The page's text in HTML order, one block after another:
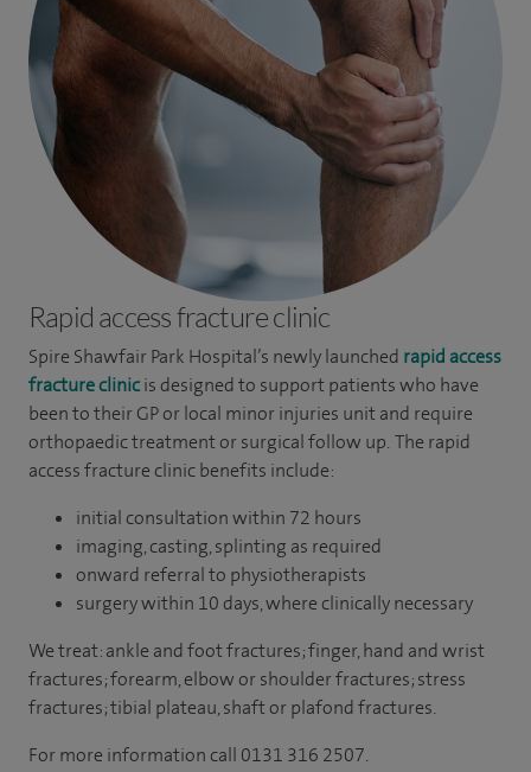
Rapid access fracture clinic
Spire Shawfair Park Hospital’s newly launched rapid access
fracture clinicis designed to support patients who have
been to their GP or local minor injuries unit and require
orthopaedic treatment or surgical follow up. The rapid
access fracture clinic benefits include:
initial consultation within 72 hours
imaging, casting, splinting as required
onward referral to physiotherapists
surgery within 10 days, where clinically necessary
We treat: ankle and foot fractures; finger, hand and wrist
fractures; forearm, elbow or shoulder fractures; stress
fractures; tibial plateau, shaft or plafond fractures.
For more information call 0131 316 2507.